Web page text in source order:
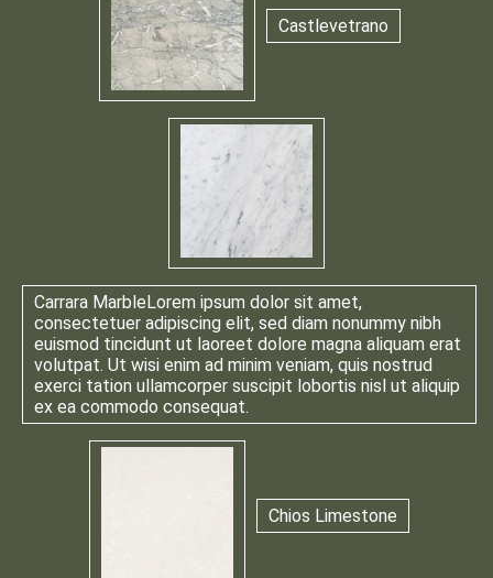
Castlevetrano
Carrara MarbleLorem ipsum dolor sit amet,
consectetuer adipiscing elit, sed diam nonummy nibh
euismod tincidunt ut laoreet dolore magna aliquam erat
volutpat. Ut wisi enim ad minim veniam, quis nostrud
exerci tation ullamcorper suscipit lobortis nisl ut aliquip
ex ea commodo consequat.
Chios Limestone